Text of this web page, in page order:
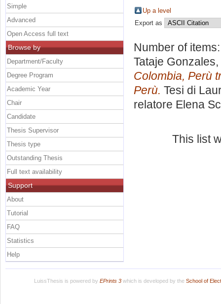
Up a level
Export as
Number of
Tataje
Colombia, Perù
Perù. Tesi di
relatore Elena
This list
Simple
Advanced
Open Access full text
Browse by
Department/Faculty
Degree Program
Academic Year
Chair
Candidate
Thesis Supervisor
Thesis type
Outstanding Thesis
Full text availability
Support
About
Tutorial
FAQ
Statistics
Help
LuissThesis is powered by EPrints 3which is developed by the School of